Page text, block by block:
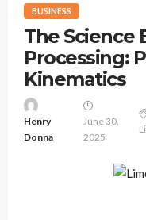
BUSINESS
The Science
Processing:
Kinematics
Henry
Donna
June 30,
2025